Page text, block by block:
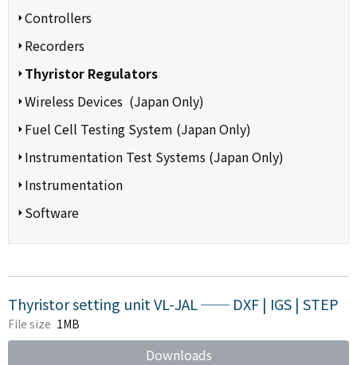
Controllers
Recorders
Thyristor Regulators
Wireless Devices (Japan Only)
Fuel Cell Testing System (Japan Only)
Instrumentation Test Systems (Japan Only)
Instrumentation
Software
Thyristor setting unit VL-JAL ── DXF | IGS | STEP
File size 1MB
Downloads